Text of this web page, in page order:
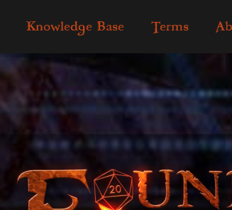
Knowledge Base Terms